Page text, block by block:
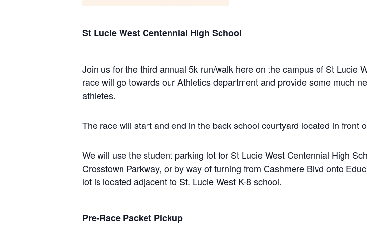
St Lucie West Centennial High School
Join us for the third annual 5k run/walk here on the campus of St Lucie
race will go towards our Athletics department and provide some much
athletes.
The race will start and end in the back school courtyard located in front
We will use the student parking lot for St Lucie West Centennial High
Crosstown Parkway, or by way of turning from Cashmere Blvd onto
lot is located adjacent to St. Lucie West K-8 school.
Pre-Race Packet Pickup